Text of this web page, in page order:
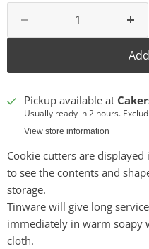
Pickup available at
Usually ready in 2 hours.
View store information
Cookie cutters are
to see the contents and
storage.
Tinware will give long
immediately in warm soapy
cloth.